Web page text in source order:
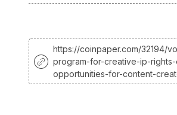
https://coinpaper.com/32194/
program-for-creative-ip-
opportunities-for-content-